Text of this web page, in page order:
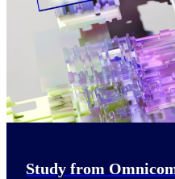
Study from